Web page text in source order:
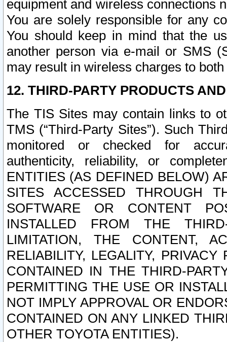
equipment and wireless connections
You are solely responsible for any
You should keep in mind that the
another person via e-mail or SMS
may result in wireless charges to
12. THIRD-PARTY PRODUCTS
The TIS Sites may contain links to
TMS (“Third-Party Sites”). Such
monitored or checked for
authenticity, reliability, or
ENTITIES (AS DEFINED BELOW)
SITES ACCESSED THROUGH
SOFTWARE OR CONTENT
INSTALLED FROM THE
LIMITATION, THE CONTENT,
RELIABILITY, LEGALITY,
CONTAINED IN THE THIRD-
PERMITTING THE USE OR
NOT IMPLY APPROVAL OR
CONTAINED ON ANY LINKED
OTHER TOYOTA ENTITIES).